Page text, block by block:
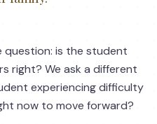
is the student
right? We ask a different
experiencing difficulty
now to move forward?